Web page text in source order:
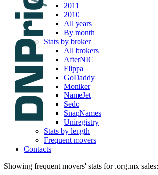
2011
2010
All years
By month
Stats by broker
All brokers
AfterNIC
Flippa
GoDaddy
Moniker
NameJet
Sedo
SnapNames
Uniregistry
Stats by length
Frequent movers
Contacts
Showing frequent movers' stats for .org.mx sales: